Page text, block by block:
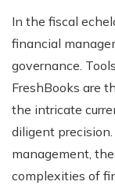
In the fiscal
financial
governance.
FreshBooks are
the intricate
diligent
management,
complexities of